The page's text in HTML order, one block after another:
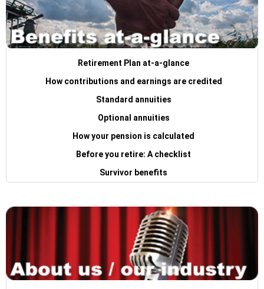
Retirement Plan at-a-glance
How contributions and earnings are credited
Standard annuities
Optional annuities
How your pension is calculated
Before you retire: A checklist
Survivor benefits